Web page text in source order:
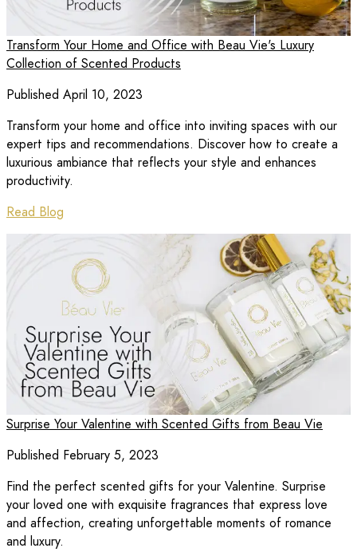
Transform Your Home and Office with Beau Vie's Luxury
Collection of Scented Products
Published April 10, 2023
Transform your home and office into inviting spaces with our
expert tips and recommendations. Discover how to create a
luxurious ambiance that reflects your style and enhances
productivity.
Read Blog
Surprise Your Valentine with Scented Gifts from Beau Vie
Published February 5, 2023
Find the perfect scented gifts for your Valentine. Surprise
your loved one with exquisite fragrances that express love
and affection, creating unforgettable moments of romance
and luxury.